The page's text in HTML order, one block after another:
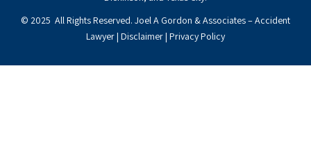
© 2025 All Rights Reserved. Joel A Gordon & Associates – Accident
Lawyer | Disclaimer| Privacy Policy